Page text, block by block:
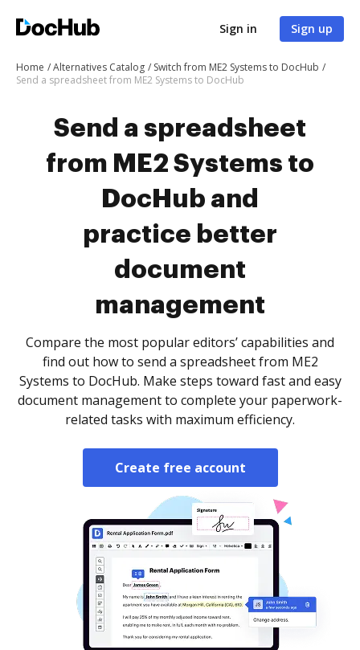
Sign in Sign up
Home Alternatives Catalog
Switch from ME2 Systems to DocHub
Send a spreadsheet from ME2 Systems to DocHub
Send a spreadsheet
from ME2 Systems to
DocHub and
practice better
document
management
Compare the most popular editors’ capabilities and
find out how to send a spreadsheet from ME2
Systems to DocHub. Make steps toward fast and easy
document management to complete your paperwork-
related tasks with maximum efficiency.
Create free account